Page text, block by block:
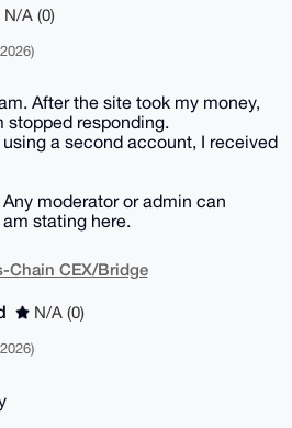
N/A (0)
After the site took my money,
stopped responding.
a second account, I received
moderator or admin can
stating here.
Chain CEX/Bridge
N/A (0)